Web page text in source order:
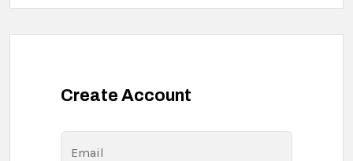
Create Account
Email